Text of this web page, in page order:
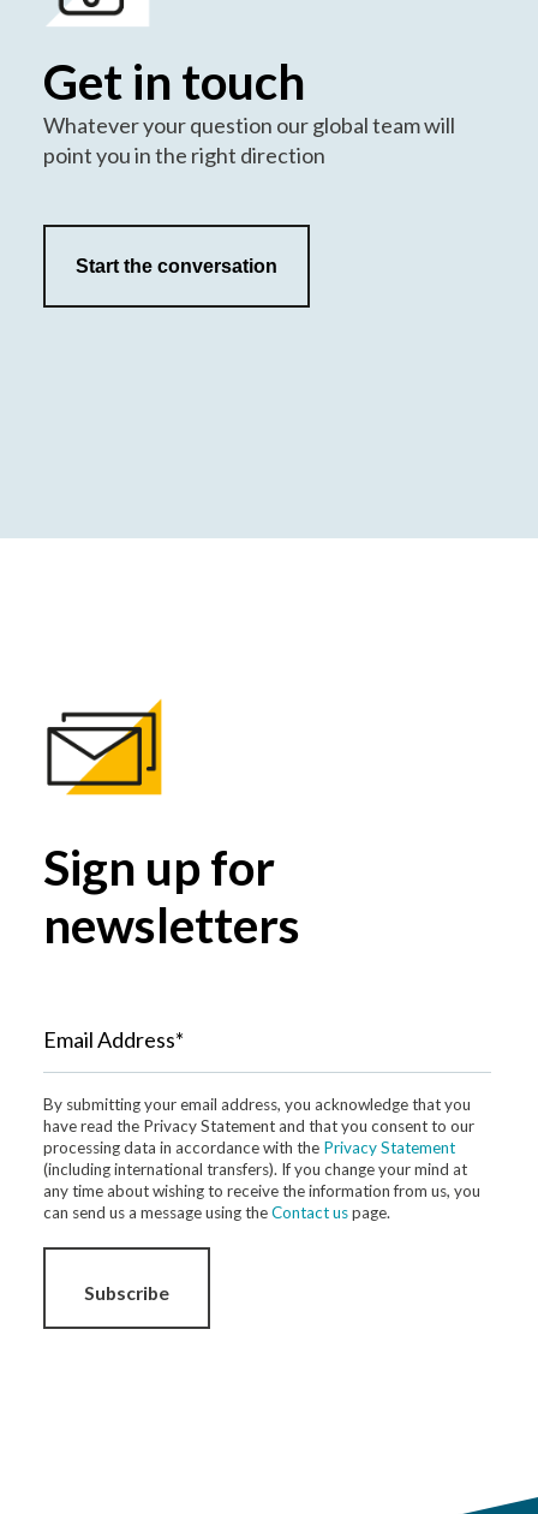
Get in touch
Whatever your question our global team will
point you in the right direction
Start the conversation
Sign up for
newsletters
Email Address*
By submitting your email address, you acknowledge that you
have read the Privacy Statement and that you consent to our
processing data in accordance with the Privacy Statement
(including international transfers). If you change your mind at
any time about wishing to receive the information from us, you
can send us a message using theContact uspage.
Subscribe